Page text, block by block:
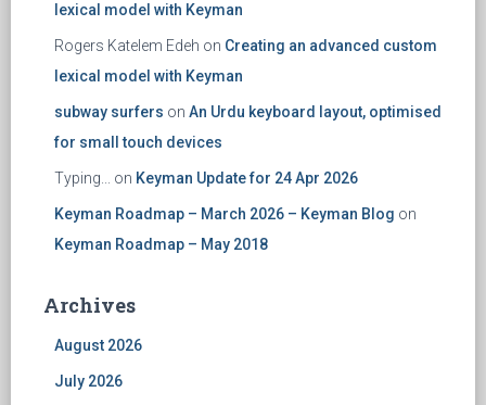
lexical model with Keyman
Rogers Katelem Edeh on Creating an advanced custom
lexical model with Keyman
subway surfers on An Urdu keyboard layout, optimised
for small touch devices
Typing... on Keyman Update for 24 Apr 2026
Keyman Roadmap – March 2026 – Keyman Blog on
Keyman Roadmap – May 2018
Archives
August 2026
July 2026